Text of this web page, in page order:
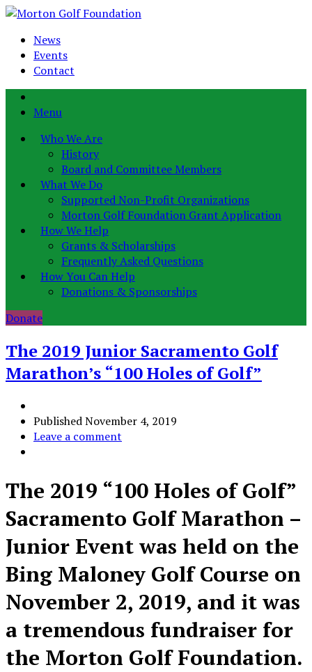
News
Events
Contact
Menu
Who We Are
History
Board and Committee Members
What We Do
Supported Non-Profit Organizations
Morton Golf Foundation Grant Application
How We Help
Grants & Scholarships
Frequently Asked Questions
How You Can Help
Donations & Sponsorships
Donate
The 2019 Junior Sacramento Golf
Marathon’s “100 Holes of Golf”
PublishedNovember 4, 2019
Leave a comment
The 2019 “100 Holes of Golf”
Sacramento Golf Marathon –
Junior Event was held on the
Bing Maloney Golf Course on
November 2, 2019, and it was
a tremendous fundraiser for
the Morton Golf Foundation.